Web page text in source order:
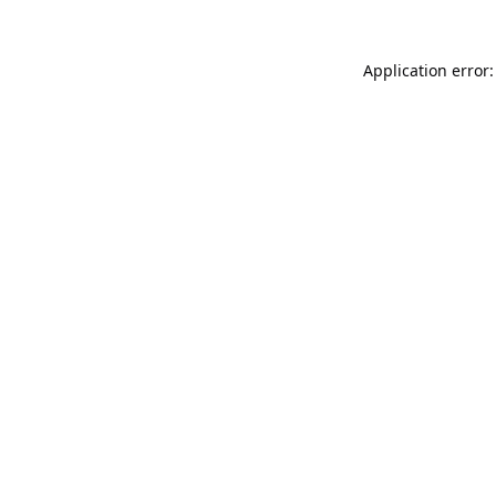
Application